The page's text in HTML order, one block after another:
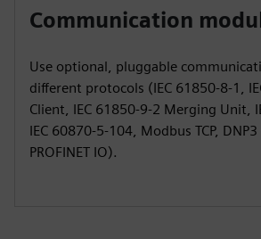
Communication
Use optional, pluggable
different protocols (IEC 61850-8-1,
Client, IEC 61850-9-2 Merging Unit,
IEC 60870-5-104, Modbus TCP, DNP3
PROFINET IO).